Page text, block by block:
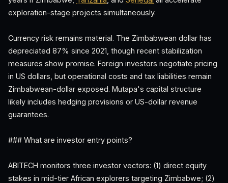
exploration-stage projects simultaneously.
Currency risk remains material. The Zimbabwean dollar has
depreciated 87% since 2021, though recent stabilization
measures show promise. Foreign investors negotiate pricing
in US dollars, but operational costs and tax liabilities remain
Zimbabwean-dollar exposed. Mutapa's capital structure
likely includes hedging provisions or US-dollar revenue
guarantees.
### What are investor entry points?
ABITECH monitors three investor vectors: (1) direct equity
stakes in mid-tier African explorers targeting Zimbabwe; (2)